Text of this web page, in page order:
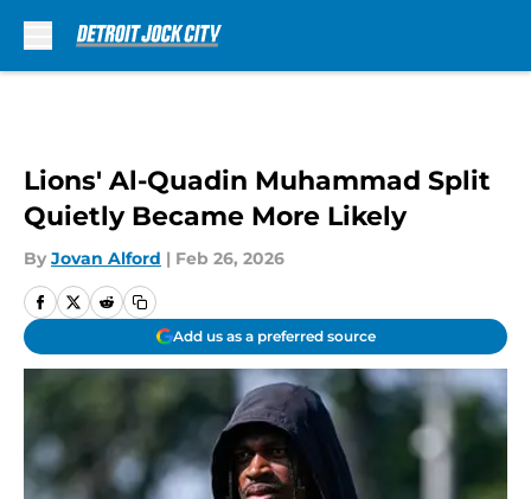
Lions' Al-Quadin Muhammad Split
Quietly Became More Likely
By Jovan Alford | Feb 26, 2026
Add us as a preferred source